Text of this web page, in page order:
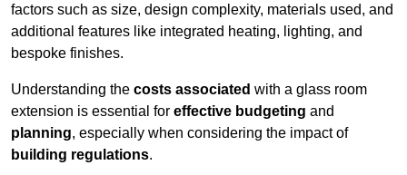
factors such as size, design complexity, materials used, and
additional features like integrated heating, lighting, and
bespoke finishes.
Understanding the costs associated with a glass room
extension is essential for effective budgeting and
planning, especially when considering the impact of
building regulations.